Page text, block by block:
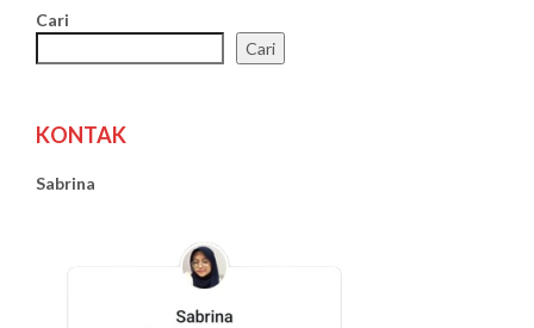
Cari
Cari
KONTAK
Sabrina